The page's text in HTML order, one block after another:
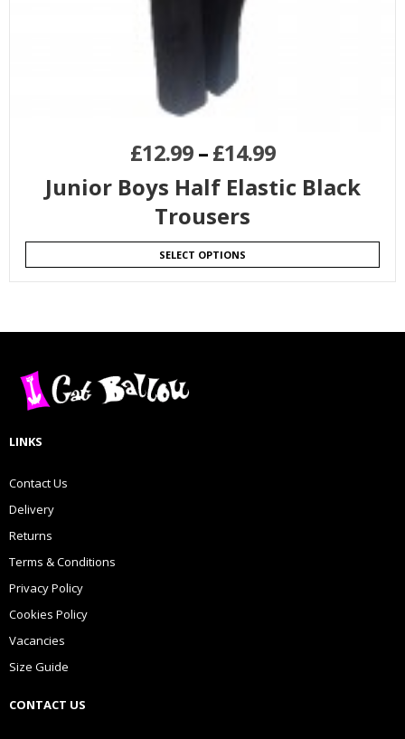
£12.99–£14.99
Junior Boys Half Elastic Black
Trousers
SELECT OPTIONS
LINKS
Contact Us
Delivery
Returns
Terms & Conditions
Privacy Policy
Cookies Policy
Vacancies
Size Guide
CONTACT US